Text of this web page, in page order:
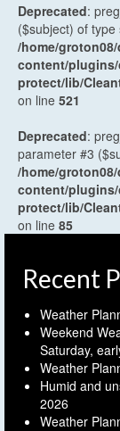
Deprecated:
($subject) of
/home/
content/
protect/lib/
on line 521
Deprecated:
parameter #3
/home/
content/
protect/lib/
on line 85
Recent
Weather
Weekend
Saturday,
Weather
Humid and
2026
Weather